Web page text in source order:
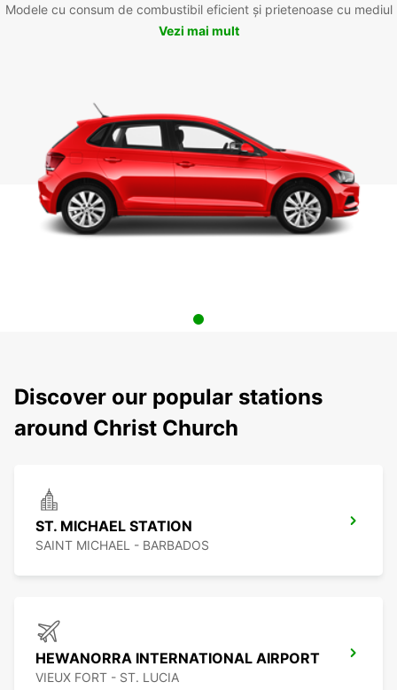
Modele cu consum de combustibil eficient și prietenoase cu mediul
Vezi mai mult
Discover our popular stations
around Christ Church
ST. MICHAEL STATION
SAINT MICHAEL - BARBADOS
HEWANORRA INTERNATIONAL AIRPORT
VIEUX FORT - ST. LUCIA